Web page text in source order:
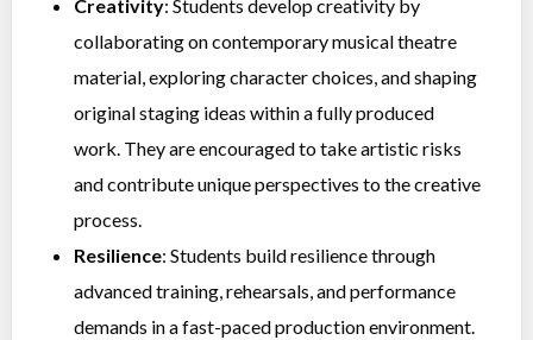
Creativity: Students develop creativity by
collaborating on contemporary musical theatre
material, exploring character choices, and shaping
original staging ideas within a fully produced
work. They are encouraged to take artistic risks
and contribute unique perspectives to the creative
process.
Resilience: Students build resilience through
advanced training, rehearsals, and performance
demands in a fast-paced production environment.